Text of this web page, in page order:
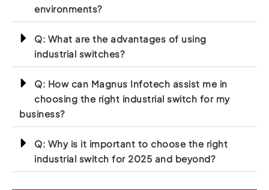
environments?
Q: What are the advantages of using
industrial switches?
Q: How can Magnus Infotech assist me in
choosing the right industrial switch for my
business?
Q: Why is it important to choose the right
industrial switch for 2025 and beyond?